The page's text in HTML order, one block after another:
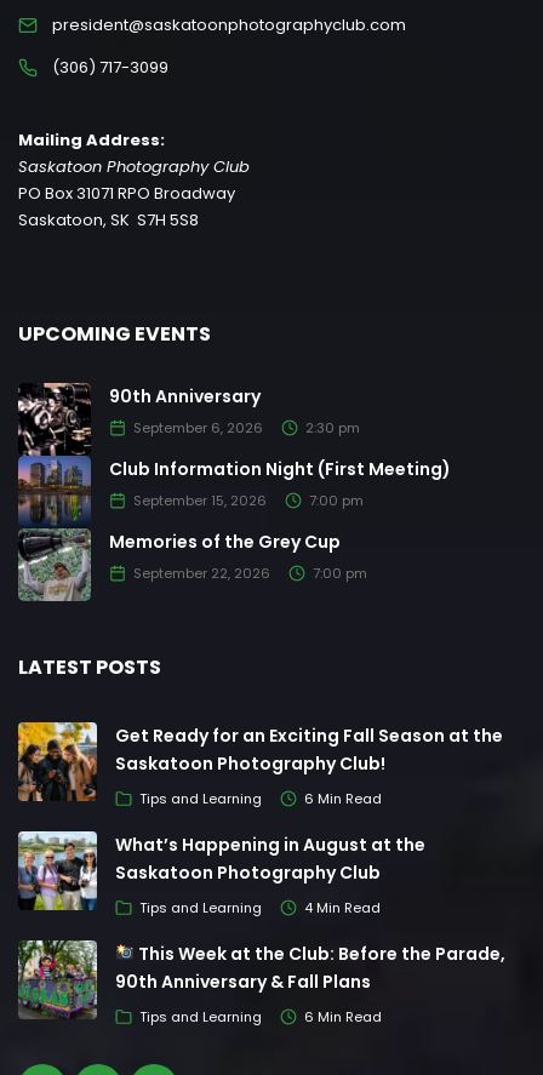
president@saskatoonphotographyclub.com
(306) 717-3099
Mailing Address:
Saskatoon Photography Club
PO Box 31071 RPO Broadway
Saskatoon, SK S7H 5S8
UPCOMING EVENTS
90th Anniversary
September 6, 2026 2:30 pm
Club Information Night (First Meeting)
September 15, 2026 7:00 pm
Memories of the Grey Cup
September 22, 2026 7:00 pm
LATEST POSTS
Get Ready for an Exciting Fall Season at the
Saskatoon Photography Club!
Tips and Learning 6 Min Read
What’s Happening in August at the
Saskatoon Photography Club
Tips and Learning 4 Min Read
This Week at the Club: Before the Parade,
90th Anniversary & Fall Plans
Tips and Learning 6 Min Read